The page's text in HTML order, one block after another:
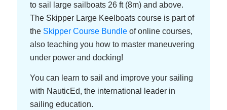
to sail large sailboats 26 ft (8m) and above.
The Skipper Large Keelboats course is part of
theSkipper Course Bundleof online courses,
also teaching you how to master maneuvering
under power and docking!
You can learn to sail and improve your sailing
with NauticEd, the international leader in
sailing education.